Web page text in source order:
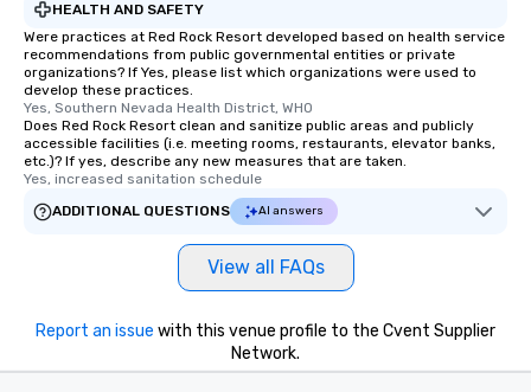
HEALTH AND SAFETY
Were practices at Red Rock Resort developed based on health service
recommendations from public governmental entities or private
organizations? If Yes, please list which organizations were used to
develop these practices.
Yes, Southern Nevada Health District, WHO
Does Red Rock Resort clean and sanitize public areas and publicly
accessible facilities (i.e. meeting rooms, restaurants, elevator banks,
etc.)? If yes, describe any new measures that are taken.
Yes, increased sanitation schedule
ADDITIONAL QUESTIONS
AI answers
View all FAQs
Report an issue with this venue profile to the Cvent Supplier
Network.